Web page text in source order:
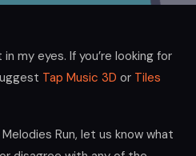
my eyes. If you’re looking for
Tap Music 3D or Tiles
Run, let us know what